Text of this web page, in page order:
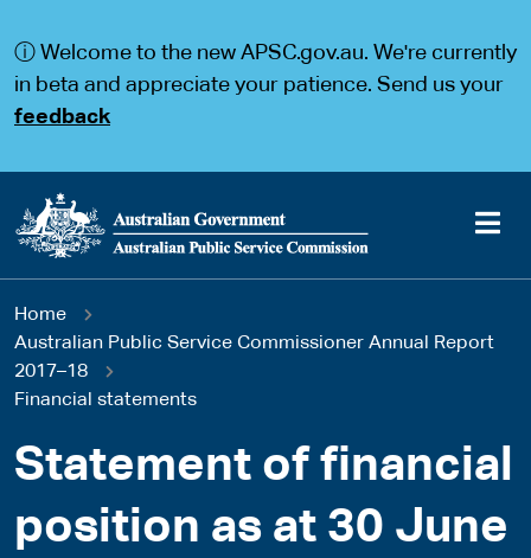
a
a
ⓘ Welcome to the new APSC.gov.au. We're currently
in beta and appreciate your patience. Send us your
feedback
Main
navigation
You
are
here
Home
Australian Public Service Commissioner Annual Report
2017–18
Financial statements
Statement of financial
position as at 30 June